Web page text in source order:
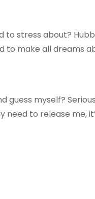
to stress about?
to make all dreams
guess myself?
to release me,